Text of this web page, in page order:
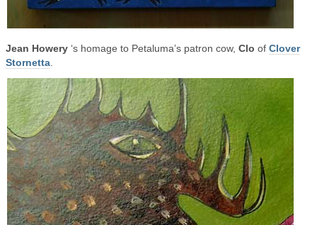
Jean Howery ‘s homage to Petaluma’s patron cow, Clo of Clover
Stornetta